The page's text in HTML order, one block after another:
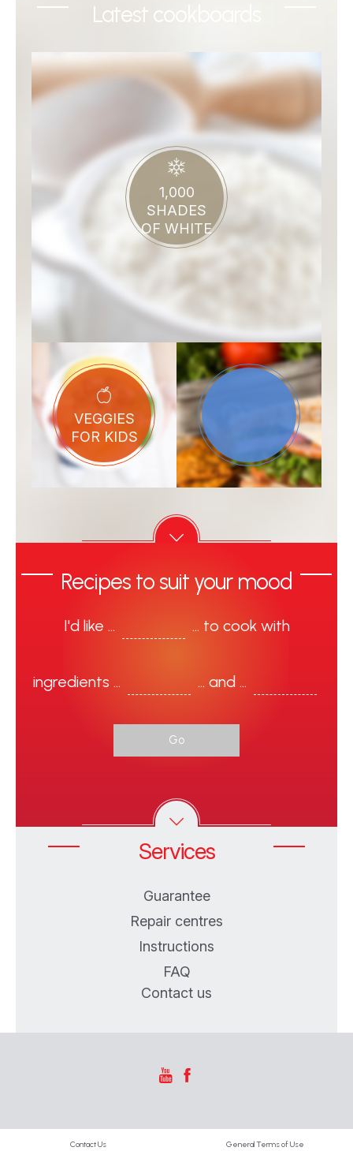
Latest cookboards
1,000
SHADES
OF WHITE
VEGGIES
FOR KIDS
Recipes to suit your mood
I'd like ... ... to cook with
ingredients … ... and ...
Go
Services
Guarantee
Repair centres
Instructions
FAQ
Contact us
Contact Us General Terms of Use